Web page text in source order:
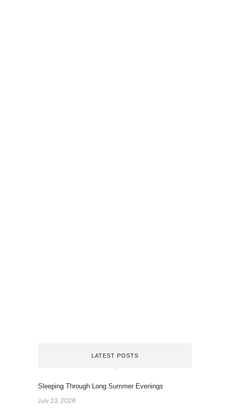
LATEST POSTS
Sleeping Through Long Summer Evenings
July 23, 2026